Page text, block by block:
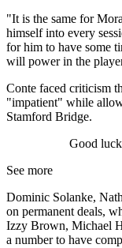
"It is the same for
himself into every
for him to have some
will power in the
Conte faced criticism
"impatient" while
Stamford Bridge.
Good
See more
Dominic Solanke,
on permanent deals,
Izzy Brown, Michael
a number to have